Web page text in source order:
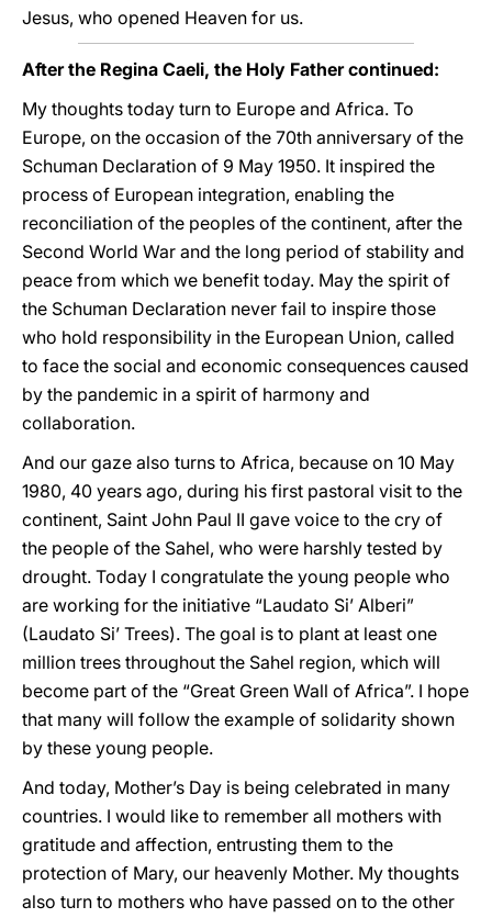
Jesus, who opened Heaven for us.
After the Regina Caeli, the Holy Father continued:
My thoughts today turn to Europe and Africa. To
Europe, on the occasion of the 70th anniversary of the
Schuman Declaration of 9 May 1950. It inspired the
process of European integration, enabling the
reconciliation of the peoples of the continent, after the
Second World War and the long period of stability and
peace from which we benefit today. May the spirit of
the Schuman Declaration never fail to inspire those
who hold responsibility in the European Union, called
to face the social and economic consequences caused
by the pandemic in a spirit of harmony and
collaboration.
And our gaze also turns to Africa, because on 10 May
1980, 40 years ago, during his first pastoral visit to the
continent, Saint John Paul II gave voice to the cry of
the people of the Sahel, who were harshly tested by
drought. Today I congratulate the young people who
are working for the initiative “Laudato Si’ Alberi”
(Laudato Si’ Trees). The goal is to plant at least one
million trees throughout the Sahel region, which will
become part of the “Great Green Wall of Africa”. I hope
that many will follow the example of solidarity shown
by these young people.
And today, Mother’s Day is being celebrated in many
countries. I would like to remember all mothers with
gratitude and affection, entrusting them to the
protection of Mary, our heavenly Mother. My thoughts
also turn to mothers who have passed on to the other